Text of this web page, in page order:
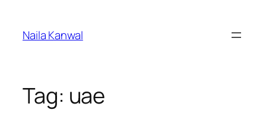
content
Naila Kanwal
Tag: uae